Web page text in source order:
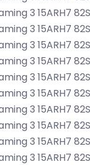
3 15ARH7
3 15ARH7
3 15ARH7
3 15ARH7
3 15ARH7
3 15ARH7
3 15ARH7
3 15ARH7
3 15ARH7
3 15ARH7